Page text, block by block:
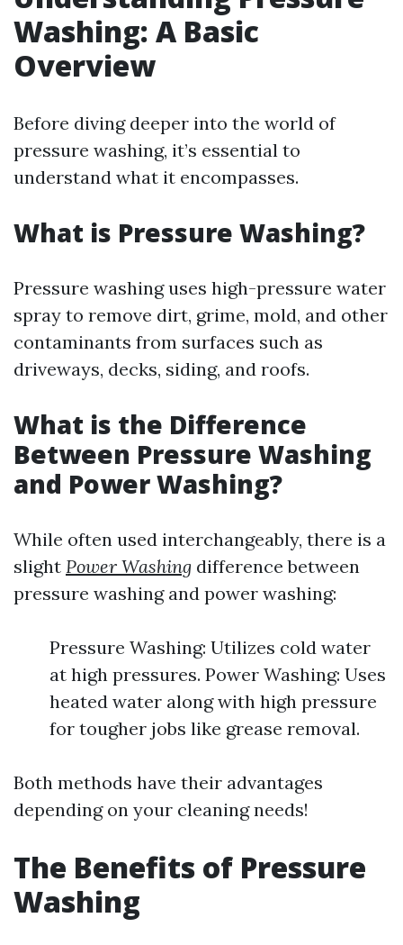
Washing: A Basic
Overview
Before diving deeper into the world of
pressure washing, it’s essential to
understand what it encompasses.
What is Pressure Washing?
Pressure washing uses high-pressure water
spray to remove dirt, grime, mold, and other
contaminants from surfaces such as
driveways, decks, siding, and roofs.
What is the Difference
Between Pressure Washing
and Power Washing?
While often used interchangeably, there is a
slight Power Washing difference between
pressure washing and power washing:
Pressure Washing: Utilizes cold water
at high pressures. Power Washing: Uses
heated water along with high pressure
for tougher jobs like grease removal.
Both methods have their advantages
depending on your cleaning needs!
The Benefits of Pressure
Washing